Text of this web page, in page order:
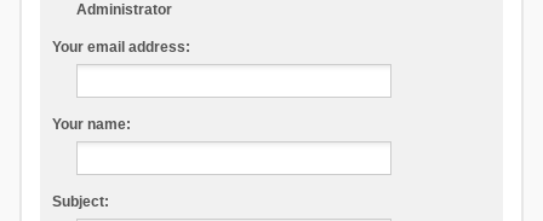
Administrator
Your email address:
Your name:
Subject: